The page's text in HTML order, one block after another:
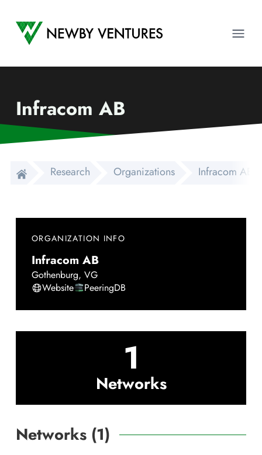
Newby Ventures
Infracom AB
Research Organizations Infracom AB
ORGANIZATION INFO
Infracom AB
Gothenburg, VG
Website
PeeringDB
1
Networks
Networks (1)